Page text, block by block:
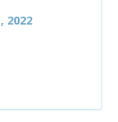
2022